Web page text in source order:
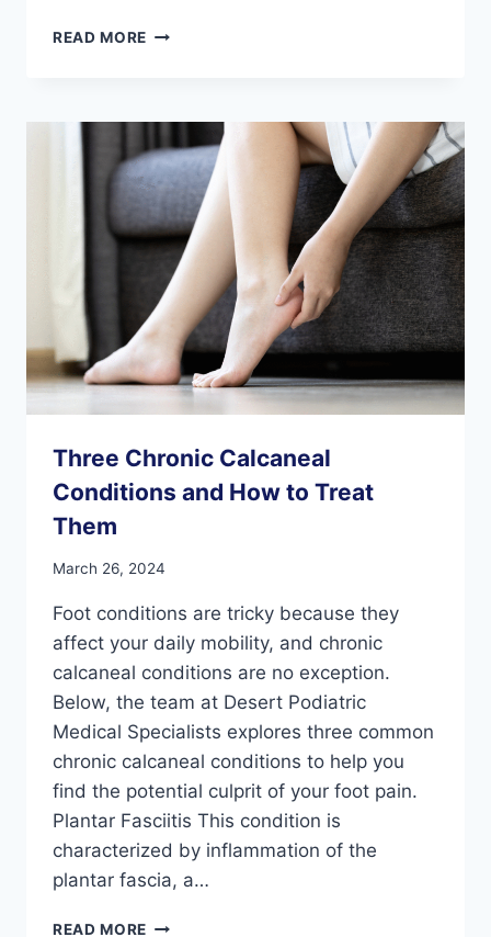
READ MORE ARTHRITIS
HOW
ARTHRITIS
MANIFESTS
IN
THE
FEET
Three Chronic Calcaneal
Conditions and How to Treat
Them
March 26, 2024
Foot conditions are tricky because they
affect your daily mobility, and chronic
calcaneal conditions are no exception.
Below, the team at Desert Podiatric
Medical Specialists explores three common
chronic calcaneal conditions to help you
find the potential culprit of your foot pain.
Plantar Fasciitis This condition is
characterized by inflammation of the
plantar fascia, a…
READ MORE THREE